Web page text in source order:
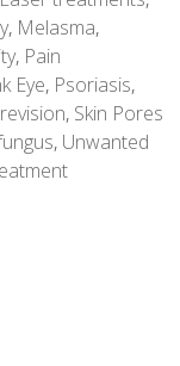
, Melasma,
, Pain
Eye, Psoriasis,
, Skin Pores
, Unwanted